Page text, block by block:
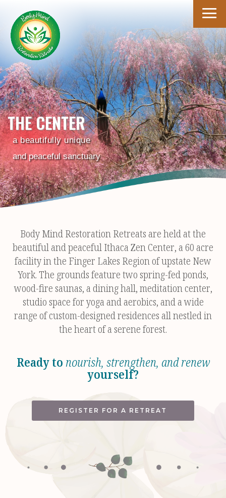
THE CENTER
a beautifully unique
and peaceful sanctuary
Body Mind Restoration Retreats are held at the
beautiful and peaceful Ithaca Zen Center, a 60 acre
facility in the Finger Lakes Region of upstate New
York. The grounds feature two spring-fed ponds,
wood-fire saunas, a dining hall, meditation center,
studio space for yoga and aerobics, and a wide
range of custom-designed residences all nestled in
the heart of a serene forest.
Ready tonourish, strengthen, and renew
yourself?
REGISTER FOR A RETREAT